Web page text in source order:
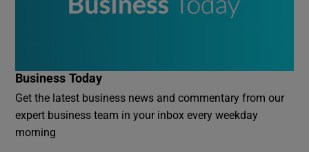
Business Today
Get the latest business news and commentary from our
expert business team in your inbox every weekday
morning